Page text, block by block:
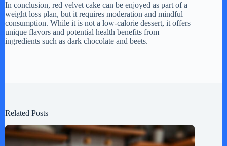
In conclusion, red velvet cake can be enjoyed as part of a
weight loss plan, but it requires moderation and mindful
consumption. While it is not a low-calorie dessert, it offers
unique flavors and potential health benefits from
ingredients such as dark chocolate and beets.
Related Posts